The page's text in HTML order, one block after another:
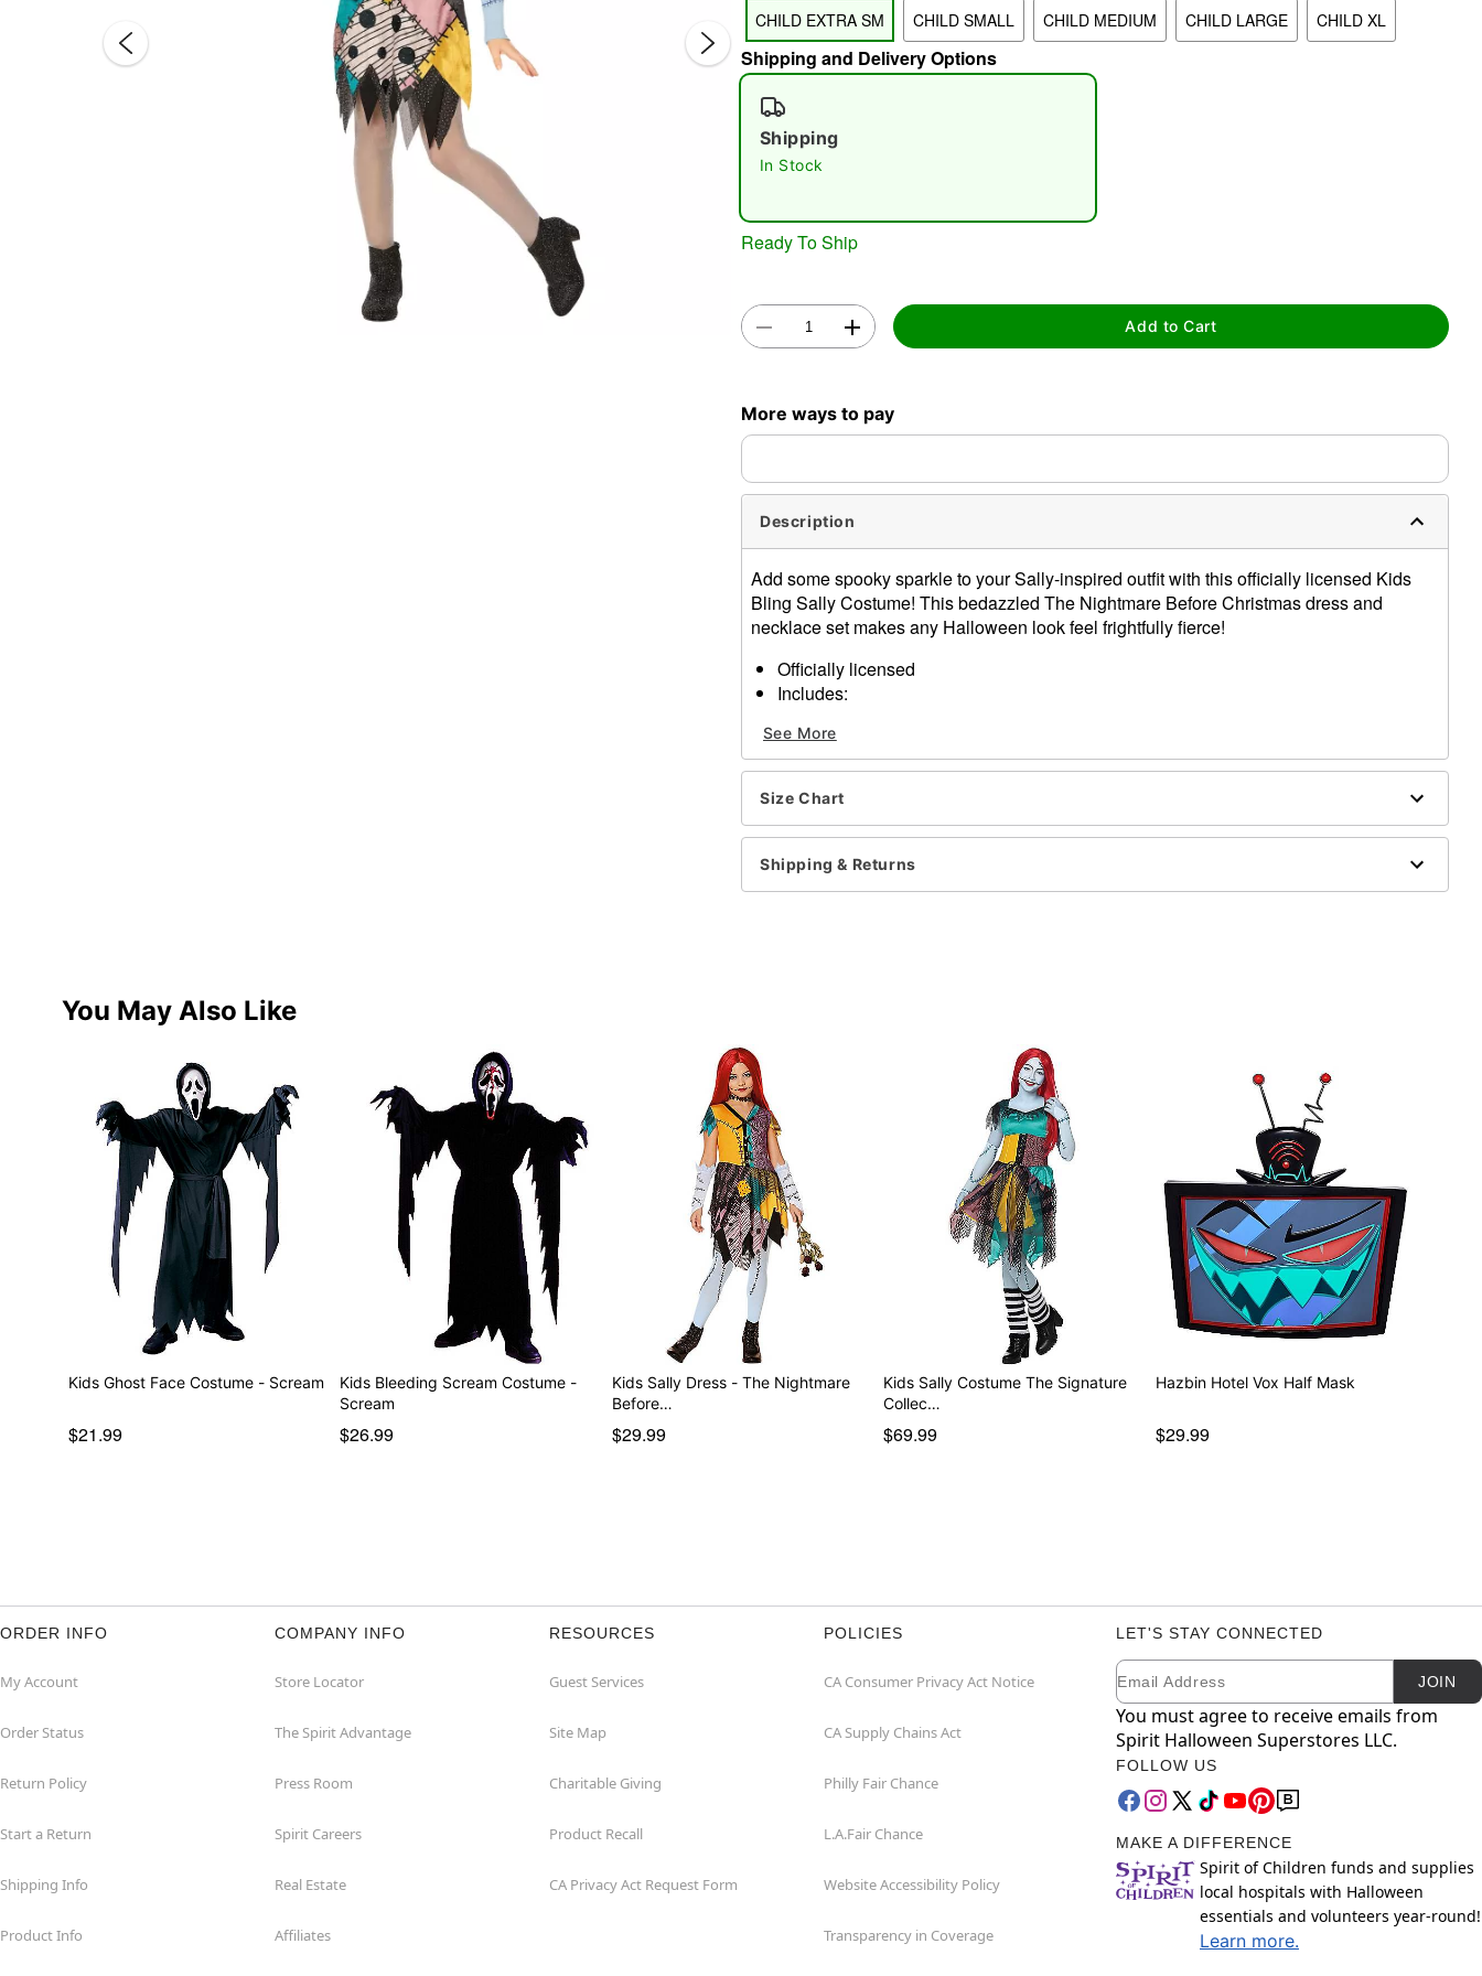
CHILD EXTRA SM CHILD SMALL CHILD MEDIUM CHILD LARGE CHILD XL
Shipping and Delivery Options
Shipping
In Stock
Ready To Ship
Add to Cart
More ways to pay
Description
Add some spooky sparkle to your Sally-inspired outfit with this officially licensed Kids
Bling Sally Costume! This bedazzled The Nightmare Before Christmas dress and
necklace set makes any Halloween look feel frightfully fierce!
Officially licensed
Includes:
Necklace
Square neckline
Long sleeves
Length: 30" (from shoulder to hem)
Pull-on style closure
Material: Polyester
See More
Size Chart
Shipping & Returns
You May Also Like
Kids Ghost Face Costume - Scream
$21.99
Kids Bleeding Scream Costume -
Scream
$26.99
Kids Sally Dress - The Nightmare
Before…
$29.99
Kids Sally Costume The Signature
Collec…
$69.99
Hazbin Hotel Vox Half Mask
$29.99
ORDER INFO
My Account
Order Status
Return Policy
Start a Return
Shipping Info
Product Info
COMPANY INFO
Store Locator
The Spirit Advantage
Press Room
Spirit Careers
Real Estate
Affiliates
RESOURCES
Guest Services
Site Map
Charitable Giving
Product Recall
CA Privacy Act Request Form
POLICIES
CA Consumer Privacy Act Notice
CA Supply Chains Act
Philly Fair Chance
L.A.Fair Chance
Website Accessibility Policy
Transparency in Coverage
LET'S STAY CONNECTED
Newsletter Subscription
Email JOIN
You must agree to receive emails from
Spirit Halloween Superstores LLC.
FOLLOW US
MAKE A DIFFERENCE
Spirit of Children funds and supplies
local hospitals with Halloween
essentials and volunteers year-round!
Learn more.